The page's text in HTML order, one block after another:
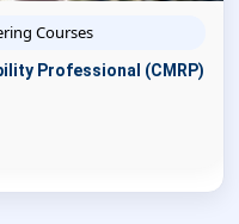
Courses
Professional (CMRP)